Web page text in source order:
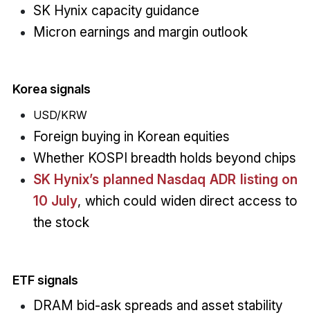
SK Hynix capacity guidance
Micron earnings and margin outlook
Korea signals
USD/KRW
Foreign buying in Korean equities
Whether KOSPI breadth holds beyond chips
SK Hynix’s planned Nasdaq ADR listing on
10 July, which could widen direct access to
the stock
ETF signals
DRAM bid-ask spreads and asset stability